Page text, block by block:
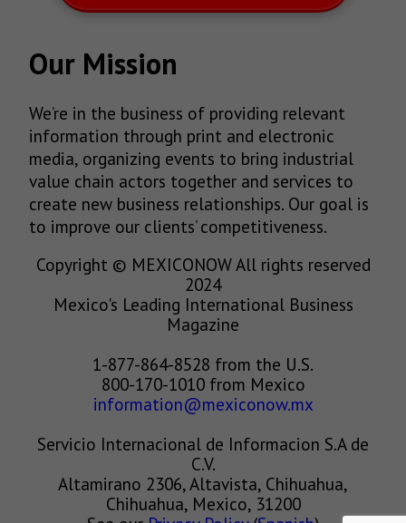
Our Mission
We’re in the business of providing relevant
information through print and electronic
media, organizing events to bring industrial
value chain actors together and services to
create new business relationships. Our goal is
to improve our clients’ competitiveness.
Copyright © MEXICONOW All rights reserved
2024
Mexico's Leading International Business
Magazine
1-877-864-8528 from the U.S.
800-170-1010 from Mexico
information@mexiconow.mx
Servicio Internacional de Informacion S.A de
C.V.
Altamirano 2306, Altavista, Chihuahua,
Chihuahua, Mexico, 31200